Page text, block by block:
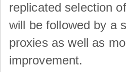
replicated selection
will be followed by a
proxies as well as
improvement.